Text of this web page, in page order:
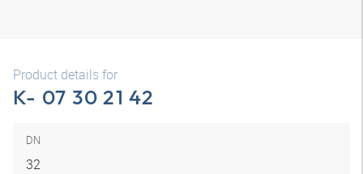
Product details for
K- 07 30 21 42
DN
32